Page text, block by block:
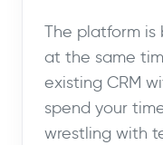
The platform
at the same
existing CRM
spend your
wrestling with